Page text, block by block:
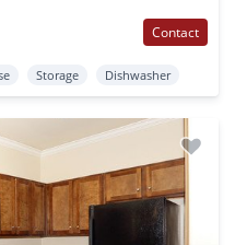
Contact
Storage Dishwasher